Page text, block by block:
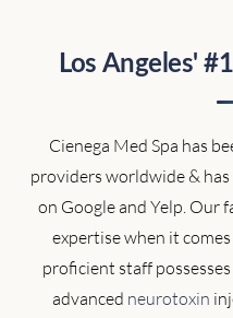
Los Angeles'
Cienega Med Spa has
providers worldwide &
on Google and Yelp. Our
expertise when it
proficient staff
advanced neurotoxin